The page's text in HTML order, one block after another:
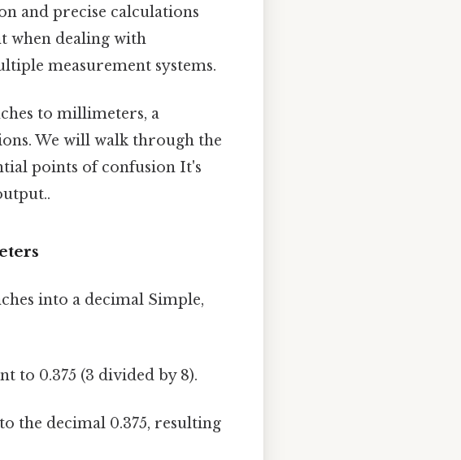
and precise calculations
when dealing with
measurement systems.
to millimeters, a
We will walk through the
points of confusion It's
into a decimal Simple,
to 0.375 (3 divided by 8).
the decimal 0.375, resulting